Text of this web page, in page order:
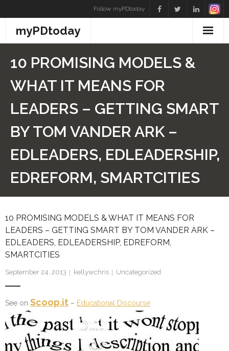
to
content
Follow myPDtoday
myPDtoday
10 PROMISING MODELS &
WHAT IT MEANS FOR
LEADERS – GETTING SMART
BY TOM VANDER ARK –
EDLEADERS, EDLEADERSHIP,
EDREFORM, SMARTCITIES
10 PROMISING MODELS & WHAT IT MEANS FOR
LEADERS – GETTING SMART BY TOM VANDER ARK –
EDLEADERS, EDLEADERSHIP, EDREFORM,
SMARTCITIES
September 24, 2013 kellywchris Uncategorized
See on Scoop.it – Educational Discourse